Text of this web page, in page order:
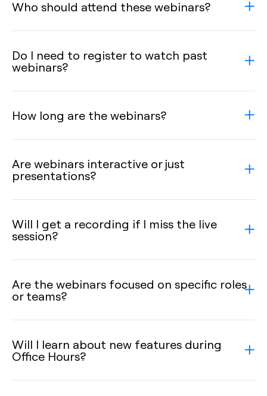
Who should attend these webinars?
Do I need to register to watch past
webinars?
How long are the webinars?
Are webinars interactive or just
presentations?
Will I get a recording if I miss the live
session?
Are the webinars focused on specific roles
or teams?
Will I learn about new features during
Office Hours?